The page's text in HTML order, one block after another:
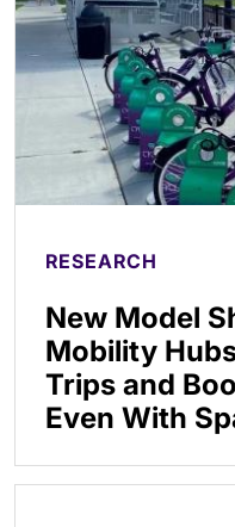
RESEARCH
New Model
Mobility
Trips and
Even With